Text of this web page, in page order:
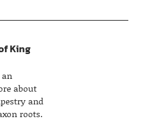
King
about
and
roots.